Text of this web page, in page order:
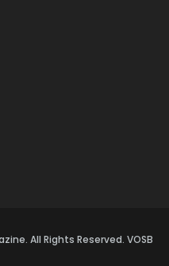
All Rights Reserved. VOSB